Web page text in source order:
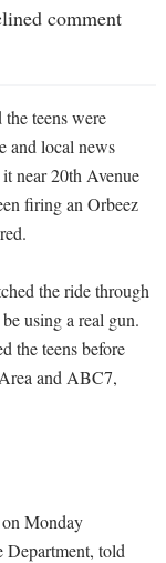
comment
teens were
and local news
near 20th Avenue
firing an Orbeez
the ride through
using a real gun.
the teens before
and ABC7,
Monday
Department, told